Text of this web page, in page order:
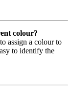
colour?
assign a colour to
to identify the